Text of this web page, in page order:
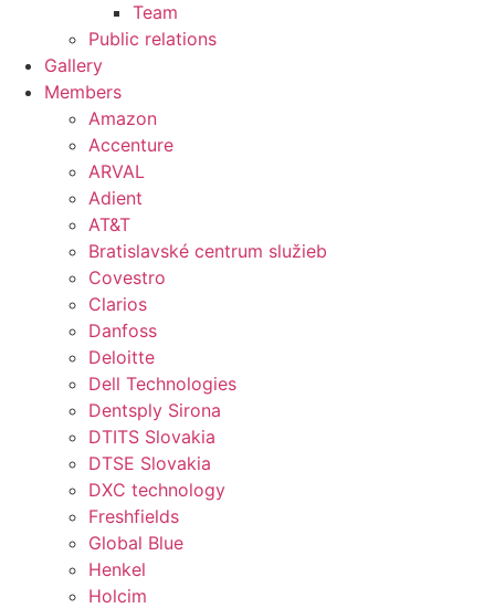
Team
Public relations
Gallery
Members
Amazon
Accenture
ARVAL
Adient
AT&T
Bratislavské centrum služieb
Covestro
Clarios
Danfoss
Deloitte
Dell Technologies
Dentsply Sirona
DTITS Slovakia
DTSE Slovakia
DXC technology
Freshfields
Global Blue
Henkel
Holcim